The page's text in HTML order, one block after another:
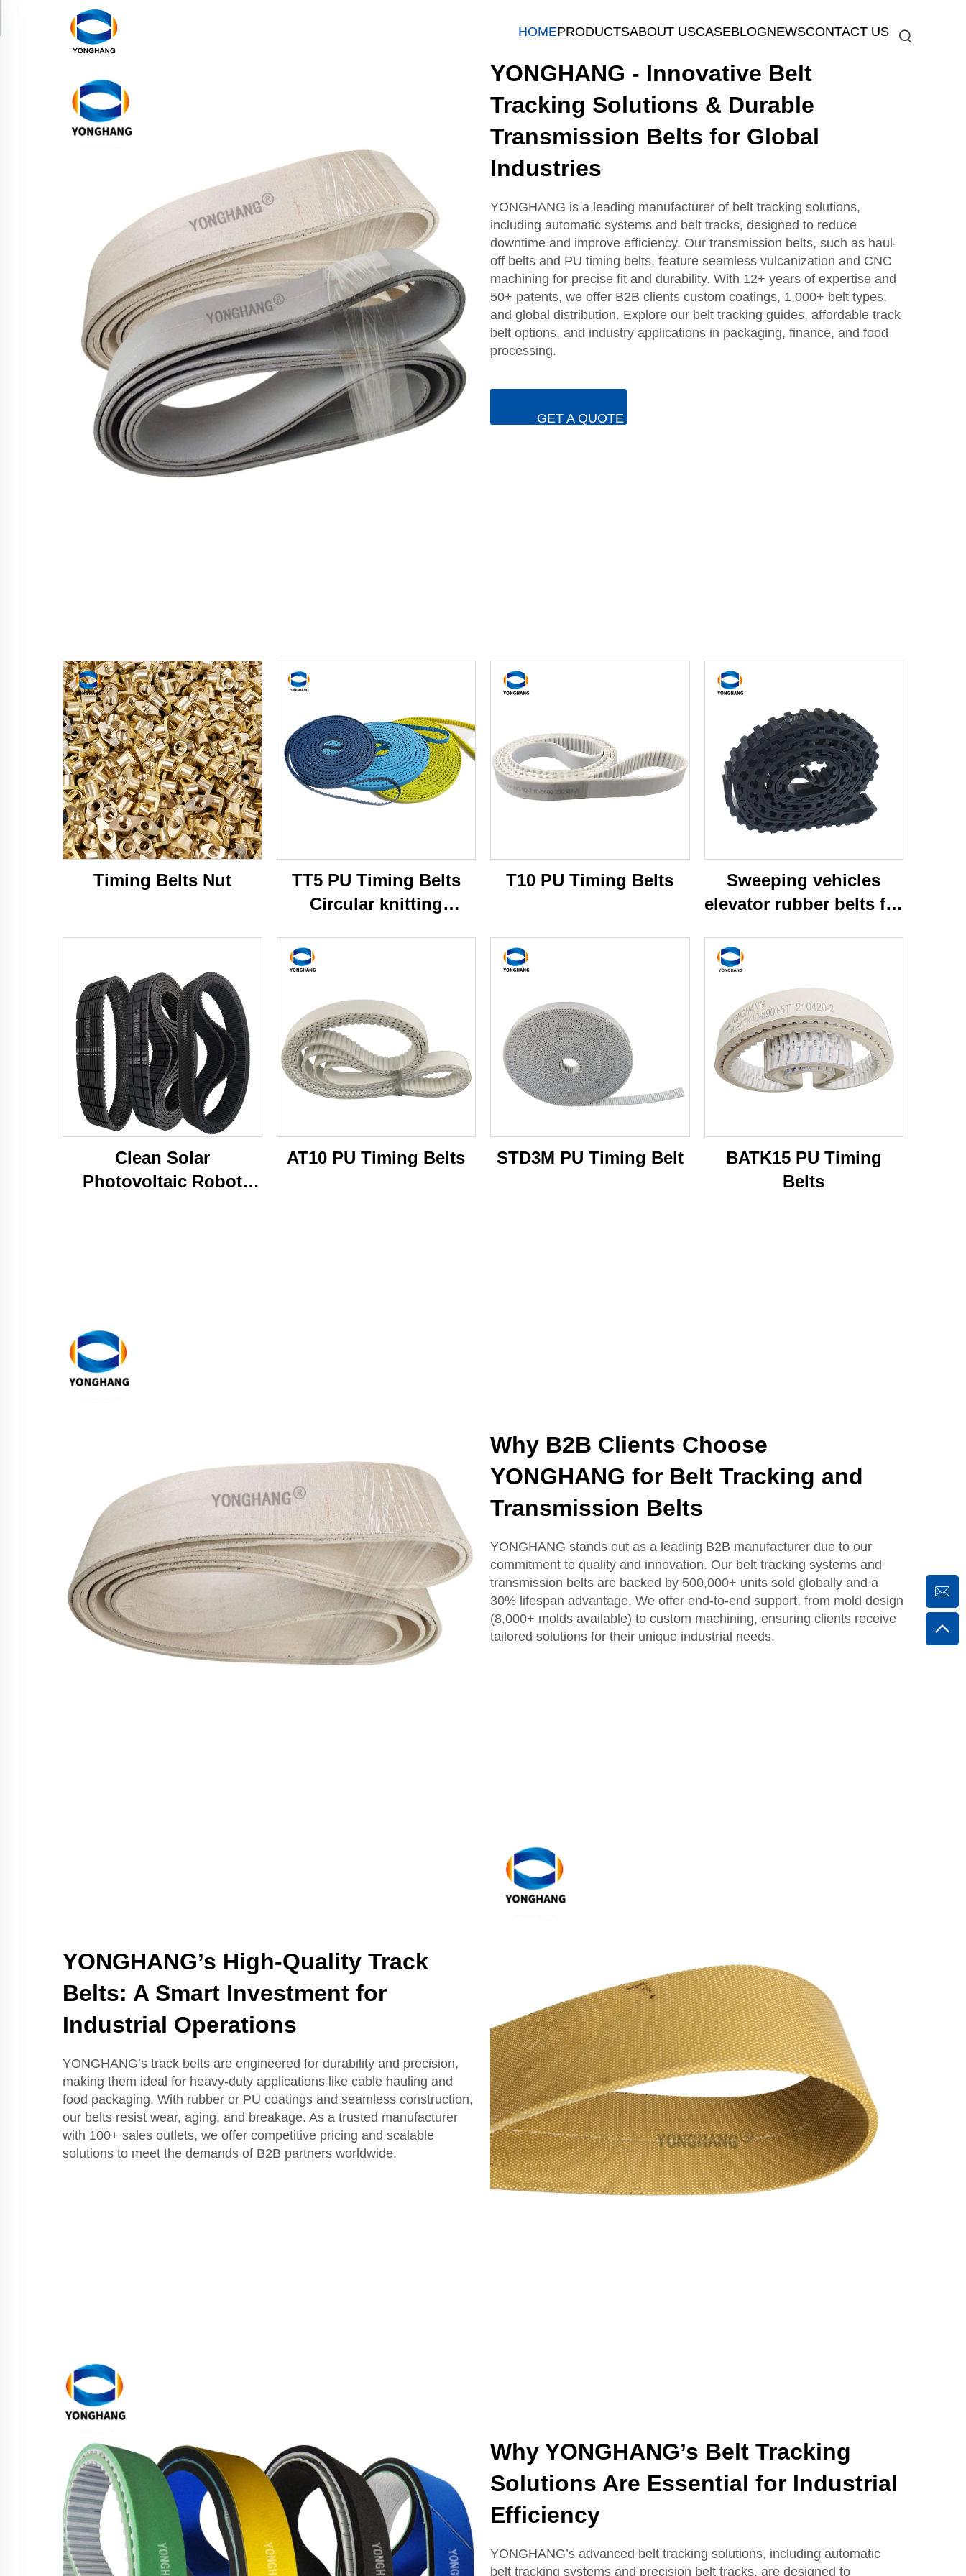
HOMEPRODUCTSABOUT USCASEBLOGNEWSCONTACT US
YONGHANG - Innovative Belt
Tracking Solutions & Durable
Transmission Belts for Global
Industries
YONGHANG is a leading manufacturer of belt tracking solutions,
including automatic systems and belt tracks, designed to reduce
downtime and improve efficiency. Our transmission belts, such as haul-
off belts and PU timing belts, feature seamless vulcanization and CNC
machining for precise fit and durability. With 12+ years of expertise and
50+ patents, we offer B2B clients custom coatings, 1,000+ belt types,
and global distribution. Explore our belt tracking guides, affordable track
belt options, and industry applications in packaging, finance, and food
processing.
GET A QUOTE
Timing Belts Nut
TT5 PU Timing Belts
Circular knitting
T10 PU Timing Belts
Sweeping vehicles
elevator rubber belts for
Clean Solar
Photovoltaic Robot
AT10 PU Timing Belts STD3M PU Timing Belt
BATK15 PU Timing
Belts
Why B2B Clients Choose
YONGHANG for Belt Tracking and
Transmission Belts
YONGHANG stands out as a leading B2B manufacturer due to our
commitment to quality and innovation. Our belt tracking systems and
transmission belts are backed by 500,000+ units sold globally and a
30% lifespan advantage. We offer end-to-end support, from mold design
(8,000+ molds available) to custom machining, ensuring clients receive
tailored solutions for their unique industrial needs.
YONGHANG’s High-Quality Track
Belts: A Smart Investment for
Industrial Operations
YONGHANG’s track belts are engineered for durability and precision,
making them ideal for heavy-duty applications like cable hauling and
food packaging. With rubber or PU coatings and seamless construction,
our belts resist wear, aging, and breakage. As a trusted manufacturer
with 100+ sales outlets, we offer competitive pricing and scalable
solutions to meet the demands of B2B partners worldwide.
Why YONGHANG’s Belt Tracking
Solutions Are Essential for Industrial
Efficiency
YONGHANG’s advanced belt tracking solutions, including automatic
belt tracking systems and precision belt tracks, are designed to